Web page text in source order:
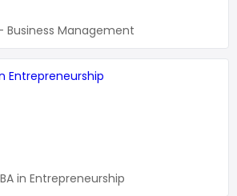
Business Management
in Entrepreneurship